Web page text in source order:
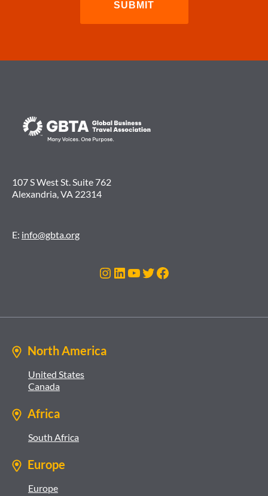
107 S West St. Suite 762
Alexandria, VA 22314
E: info@gbta.org
Instagram
LinkedIn
YouTube
Twitter
Facebook
North America
United States
Canada
Africa
South Africa
Europe
Europe